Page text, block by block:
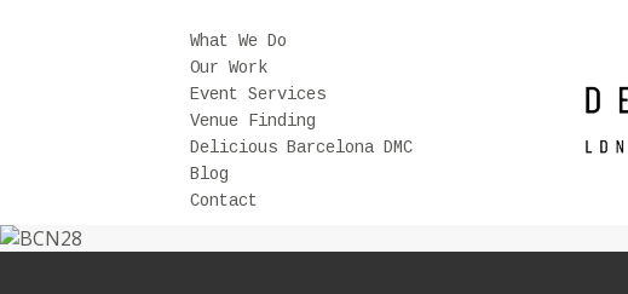
What We Do
Our Work
Event Services
Venue Finding
Delicious Barcelona DMC
Blog
Contact